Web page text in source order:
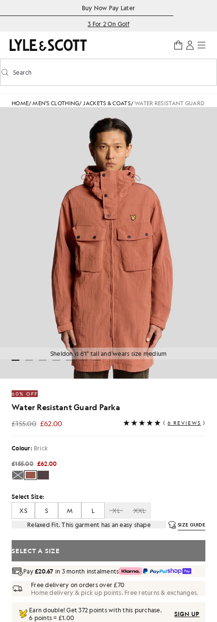
Accessibility informationBuy Now Pay Later
3 For 2 On Golf
Toggle predictive search
Search
HOME/MEN'S CLOTHING/JACKETS & COATS/WATER RESISTANT GUARD
Sheldon is 6'1" tall and wears size medium
60% OFF
Water Resistant Guard Parka
£155.00 £62.00
£62.00 ( 6 REVIEWS )
Colour: Brick
£155.00 £62.00
Select Size:
XS
S M L XL
XXL
Relaxed Fit. This garment has an easy shape
SIZE GUIDE
SELECT A SIZE
Pay£20.67 in 3 month instalments
Free delivery on orders over £70
Home delivery & pick up points. Free returns & exchanges.
Earn double! Get372 points with this purchase.
6 points = £1.00
SIGN UP